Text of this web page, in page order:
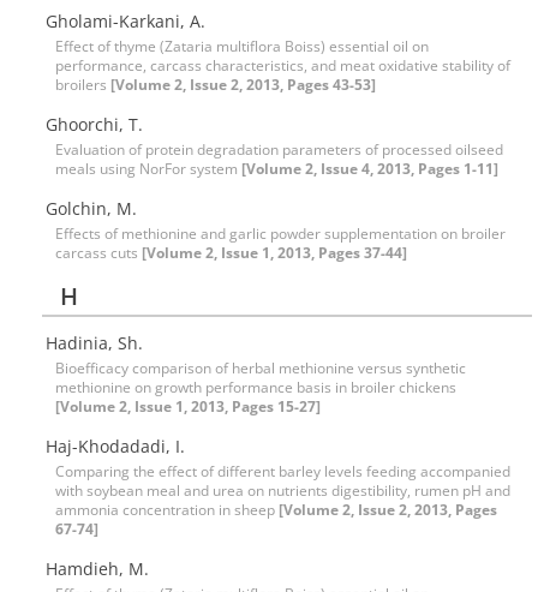
Gholami-Karkani, A.
Effect of thyme (Zataria multiflora Boiss) essential oil on
performance, carcass characteristics, and meat oxidative stability of
broilers [Volume 2, Issue 2, 2013, Pages 43-53]
Ghoorchi, T.
Evaluation of protein degradation parameters of processed oilseed
meals using NorFor system [Volume 2, Issue 4, 2013, Pages 1-11]
Golchin, M.
Effects of methionine and garlic powder supplementation on broiler
carcass cuts [Volume 2, Issue 1, 2013, Pages 37-44]
H
Hadinia, Sh.
Bioefficacy comparison of herbal methionine versus synthetic
methionine on growth performance basis in broiler chickens
[Volume 2, Issue 1, 2013, Pages 15-27]
Haj-Khodadadi, I.
Comparing the effect of different barley levels feeding accompanied
with soybean meal and urea on nutrients digestibility, rumen pH and
ammonia concentration in sheep [Volume 2, Issue 2, 2013, Pages
67-74]
Hamdieh, M.